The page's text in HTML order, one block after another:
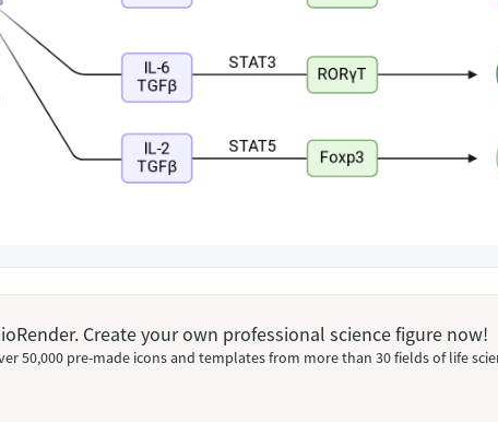
Create your own professional science figure now!
50,000 pre-made icons and templates from more than 30 fields of life